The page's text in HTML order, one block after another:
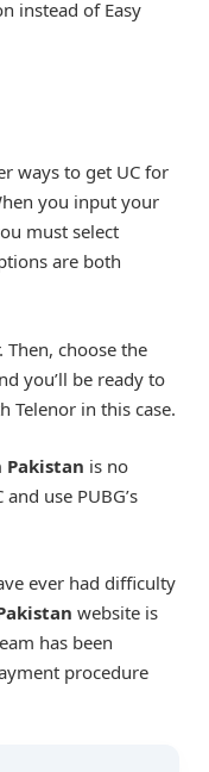
instead of Easy
ways to get UC for
you input your
must select
are both
Then, choose the
you’ll be ready to
Telenor in this case.
Pakistan is no
use PUBG’s
ever had difficulty
website is
has been
procedure